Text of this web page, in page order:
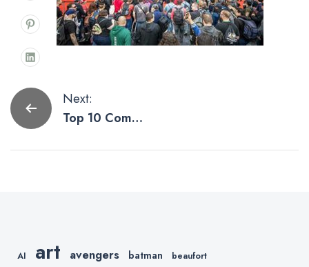
Post
navigation
Next:
Top 10 Comic
in the USA
AI art avengers batman beaufort